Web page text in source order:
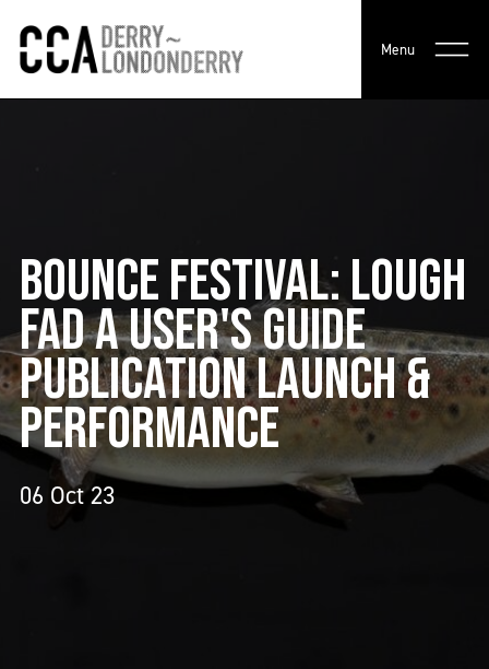
Menu
BOUNCE FESTIVAL: LOUGH
FAD A USER'S GUIDE
PUBLICATION LAUNCH &
PERFORMANCE
06 Oct 23